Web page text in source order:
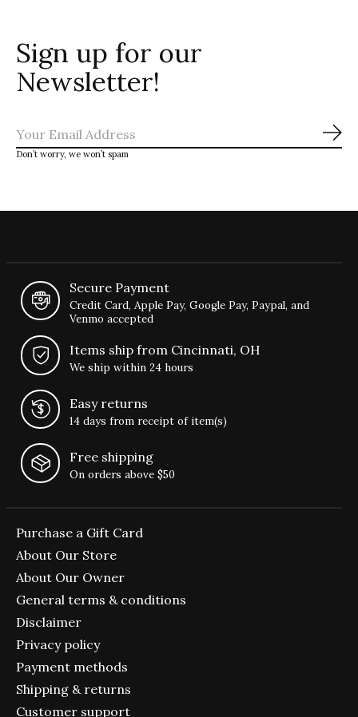
Sign up for our
Newsletter!
Don’t worry, we won’t spam
Secure Payment
Credit Card, Apple Pay, Google Pay, Paypal, and
Venmo accepted
Items ship from Cincinnati, OH
We ship within 24 hours
Easy returns
14 days from receipt of item(s)
Free shipping
On orders above $50
Purchase a Gift Card
About Our Store
About Our Owner
General terms & conditions
Disclaimer
Privacy policy
Payment methods
Shipping & returns
Customer support